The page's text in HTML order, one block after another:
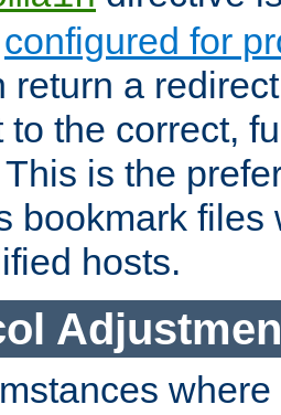
configured for
return a
to the correct,
is the
bookmark files
hosts.
where